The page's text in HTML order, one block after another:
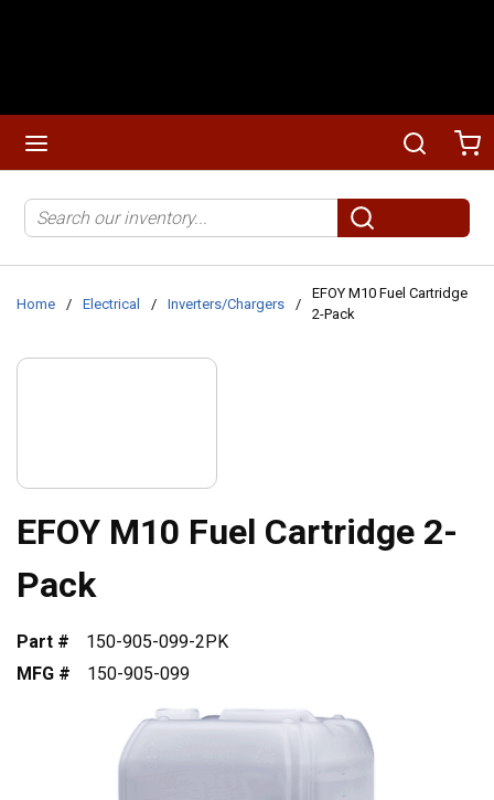
Search
submit search
Home / Electrical / Inverters/Chargers /
EFOY M10 Fuel Cartridge
2-Pack
EFOY M10 Fuel Cartridge 2-
Pack
Part #
150-905-099-2PK
MFG #
150-905-099